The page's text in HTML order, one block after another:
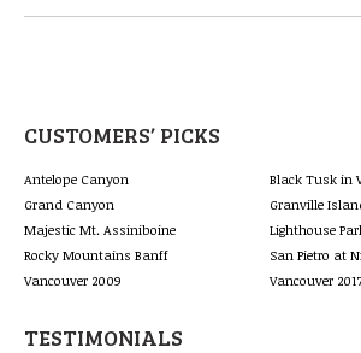
CUSTOMERS’ PICKS
Antelope Canyon
Black Tusk in
Grand Canyon
Granville
Majestic Mt. Assiniboine
Lighthouse
Rocky Mountains Banff
San Pietro at
Vancouver 2009
Vancouver
TESTIMONIALS